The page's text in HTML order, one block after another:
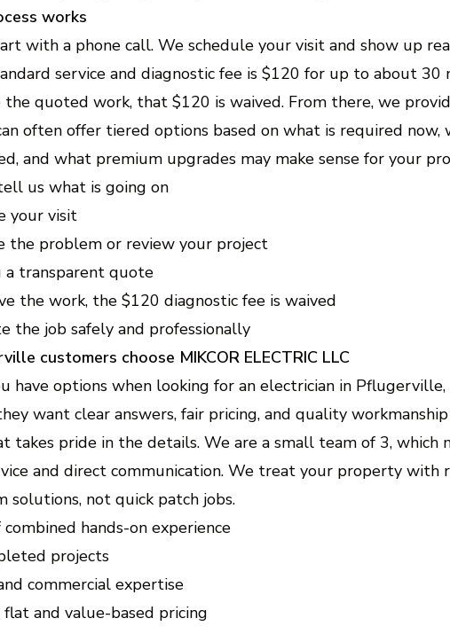
works
with a phone call. We schedule your visit and show up
service and diagnostic fee is $120 for up to about 30
the quoted work, that $120 is waived. From there, we
often offer tiered options based on what is required now,
and what premium upgrades may make sense for your
us what is going on
your visit
the problem or review your project
a transparent quote
the work, the $120 diagnostic fee is waived
the job safely and professionally
customers choose MIKCOR ELECTRIC LLC
have options when looking for an electrician in
want clear answers, fair pricing, and quality
takes pride in the details. We are a small team of 3, which
and direct communication. We treat your property with
solutions, not quick patch jobs.
hands-on experience
projects
commercial expertise
and value-based pricing